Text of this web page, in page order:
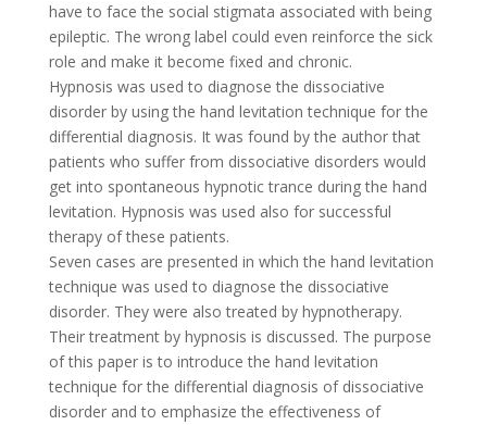
have to face the social stigmata associated with being
epileptic. The wrong label could even reinforce the sick
role and make it become fixed and chronic.
Hypnosis was used to diagnose the dissociative
disorder by using the hand levitation technique for the
differential diagnosis. It was found by the author that
patients who suffer from dissociative disorders would
get into spontaneous hypnotic trance during the hand
levitation. Hypnosis was used also for successful
therapy of these patients.
Seven cases are presented in which the hand levitation
technique was used to diagnose the dissociative
disorder. They were also treated by hypnotherapy.
Their treatment by hypnosis is discussed. The purpose
of this paper is to introduce the hand levitation
technique for the differential diagnosis of dissociative
disorder and to emphasize the effectiveness of